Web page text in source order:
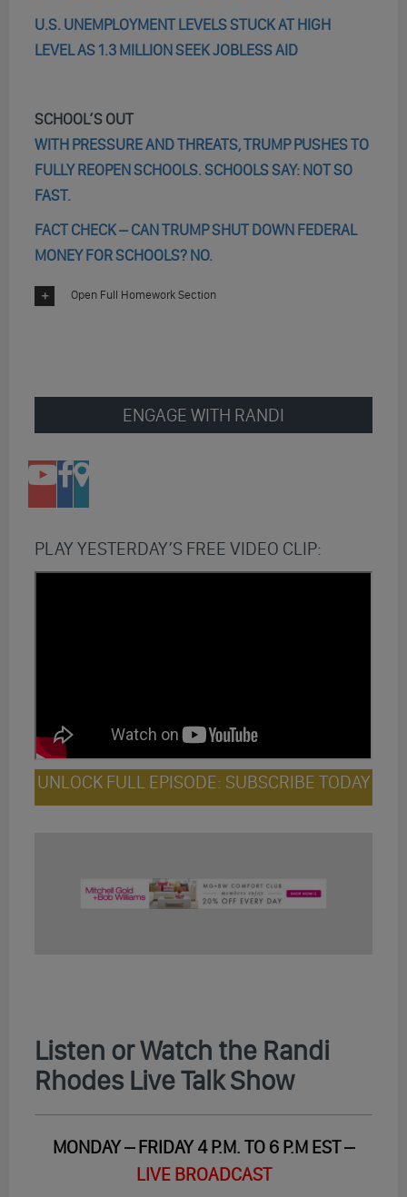
U.S. UNEMPLOYMENT LEVELS STUCK AT HIGH
LEVEL AS 1.3 MILLION SEEK JOBLESS AID
SCHOOL’S OUT
WITH PRESSURE AND THREATS, TRUMP PUSHES TO
FULLY REOPEN SCHOOLS. SCHOOLS SAY: NOT SO
FAST.
FACT CHECK – CAN TRUMP SHUT DOWN FEDERAL
MONEY FOR SCHOOLS? NO.
Open Full Homework Section
ENGAGE WITH RANDI
PLAY YESTERDAY’S FREE VIDEO CLIP:
UNLOCK FULL EPISODE: SUBSCRIBE TODAY
Listen or Watch the Randi
Rhodes Live Talk Show
MONDAY – FRIDAY 4 P.M. TO 6 P.M EST –
LIVE BROADCAST